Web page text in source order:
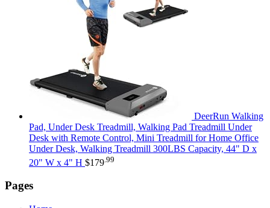
DeerRun Walking
Pad, Under Desk Treadmill, Walking Pad Treadmill Under
Desk with Remote Control, Mini Treadmill for Home Office
Under Desk, Walking Treadmill 300LBS Capacity, 44" D x
20" W x 4" H $179 .99
Pages